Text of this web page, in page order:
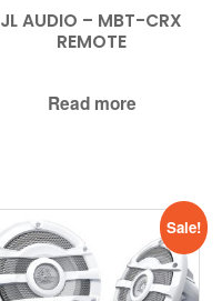
JL AUDIO – MBT-CRX
REMOTE
Read more
Sale!